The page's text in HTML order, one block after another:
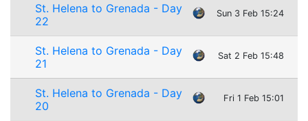
St. Helena to Grenada - Day
22
Sun 3 Feb 15:24
St. Helena to Grenada - Day
21
Sat 2 Feb 15:48
St. Helena to Grenada - Day
20
Fri 1 Feb 15:01